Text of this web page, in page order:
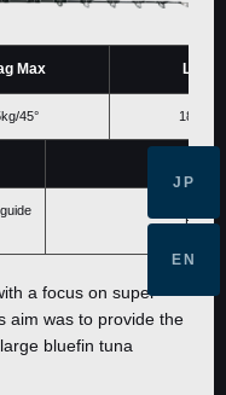
Max
45° 1813ｍ
a focus on super-
aim was to provide the
bluefin tuna
JP
EN